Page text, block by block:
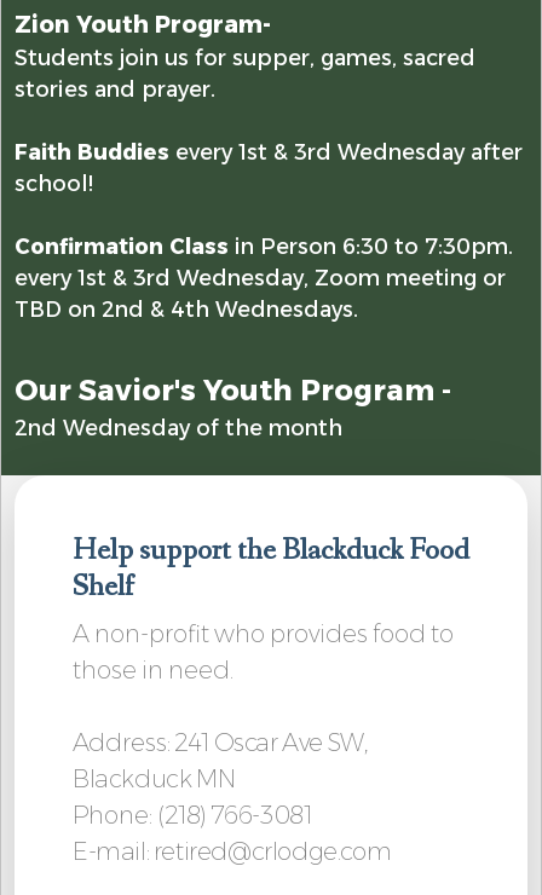
Zion Youth Program-
Students join us for supper, games, sacred
stories and prayer.
Faith Buddies every 1st & 3rd Wednesday after
school!
Confirmation Class in Person 6:30 to 7:30pm.
every 1st & 3rd Wednesday, Zoom meeting or
TBD on 2nd & 4th Wednesdays.
Our Savior's Youth Program -
2nd Wednesday of the month
Help support the Blackduck Food
Shelf
A non-profit who provides food to
those in need.
Address: 241 Oscar Ave SW,
Blackduck MN
Phone: (218) 766-3081
E-mail: retired@crlodge.com